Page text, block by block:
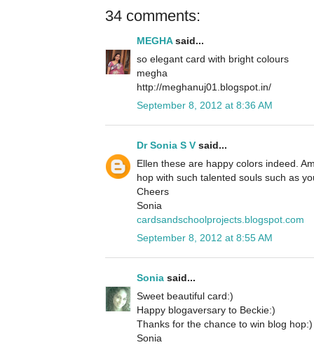
34 comments:
MEGHAsaid...
so elegant card with bright colours
megha
http://meghanuj01.blogspot.in/
September 8, 2012 at 8:36 AM
Dr Sonia S V said...
Ellen these are happy colors indeed.
hop with such talented souls such as
Cheers
Sonia
cardsandschoolprojects.blogspot.com
September 8, 2012 at 8:55 AM
Sonia said...
Sweet beautiful card:)
Happy blogaversary to Beckie:)
Thanks for the chance to win blog hop:)
Sonia